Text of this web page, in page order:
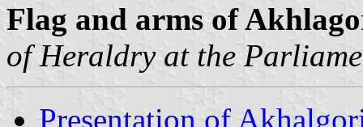
Flag and arms of
of Heraldry at the
Presentation of